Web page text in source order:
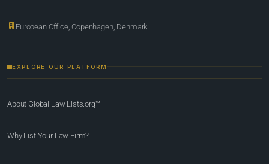
European Office, Copenhagen, Denmark
EXPLORE OUR PLATFORM
About Global Law Lists.org™
Why List Your Law Firm?